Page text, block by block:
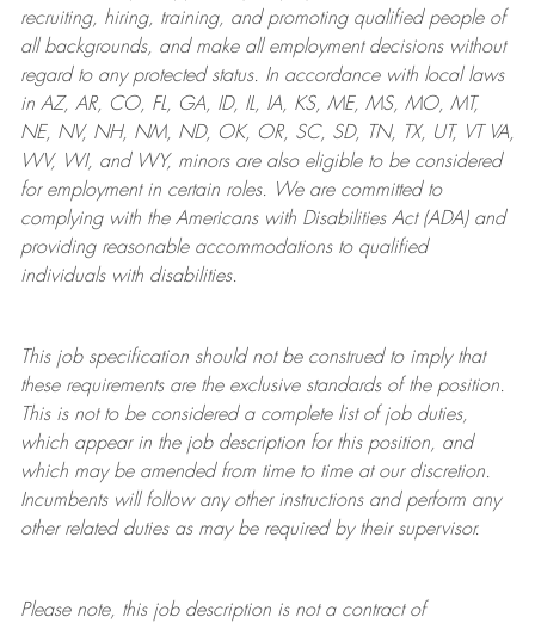
recruiting, hiring, training, and promoting qualified people of
all backgrounds, and makeall employment decisions without
regard to any protected status. In accordance with local laws
in AZ, AR, CO, FL, GA, ID, IL, IA, KS, ME, MS, MO, MT,
NE, NV, NH, NM, ND, OK, OR, SC, SD, TN, TX, UT, VT VA,
WV, WI, and WY, minors are also eligible to be considered
for employment in certain roles.
We are committed to
complying withthe Americans with Disabilities Act (ADA) and
providing reasonableaccommodations to qualified
individuals with disabilities.
This job specification should not be construed to imply that
these requirements are the exclusive standards of the position.
This is not to be considered a complete list of job duties,
which appear in the job description for this position, and
which may be amended from time to time at ourdiscretion.
Incumbents will follow any other instructions and perform any
other related duties as may be required by their supervisor.
Please note, this job description is not a contract of